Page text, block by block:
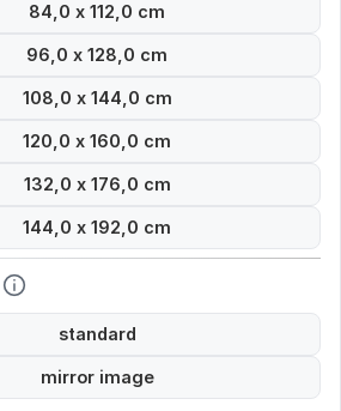
84,0 x 112,0 cm
96,0 x 128,0 cm
108,0 x 144,0 cm
120,0 x 160,0 cm
132,0 x 176,0 cm
144,0 x 192,0 cm
standard
mirror image